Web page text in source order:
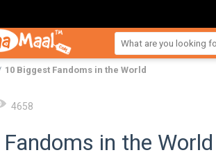
10 Biggest Fandoms in the World
4658
in the World